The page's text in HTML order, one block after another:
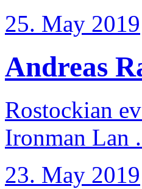
25. May 2019
Andreas
Rostockian
Ironman Lan
23. May 2019